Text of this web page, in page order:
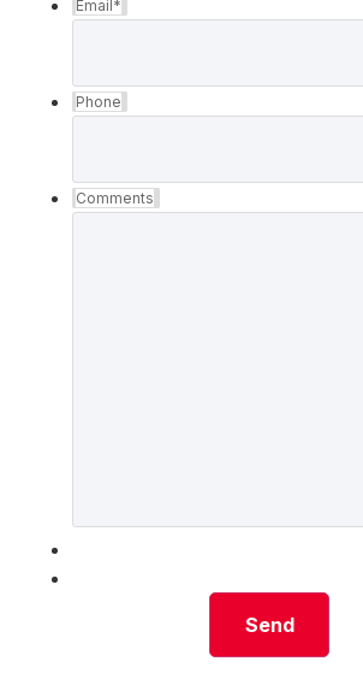
Email*
Phone
Comments